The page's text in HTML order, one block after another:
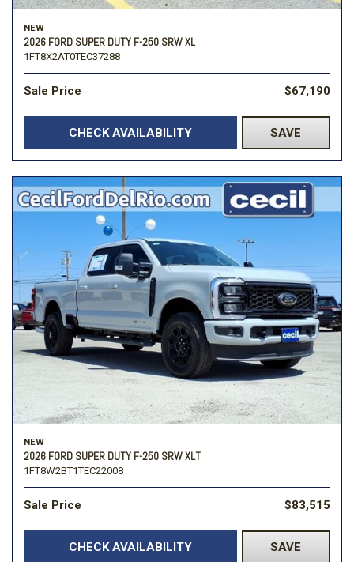
NEW
2026 FORD SUPER DUTY F-250 SRW XL
1FT8X2AT0TEC37288
Sale Price $67,190
CHECK AVAILABILITY SAVE
NEW
2026 FORD SUPER DUTY F-250 SRW XLT
1FT8W2BT1TEC22008
Sale Price $83,515
CHECK AVAILABILITY SAVE